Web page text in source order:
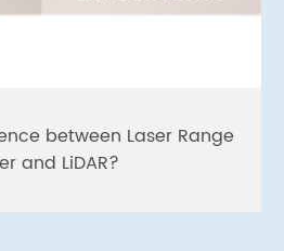
between Laser Range
and LiDAR?